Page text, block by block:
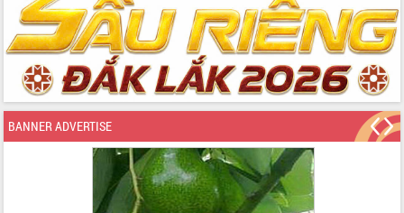
BANNER ADVERTISE